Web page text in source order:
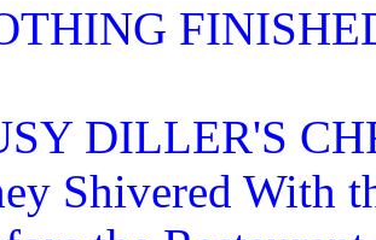
DILLER'S
Shivered With